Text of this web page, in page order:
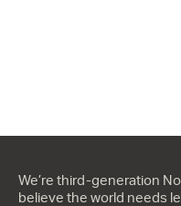
We’re third-generation
believe the world needs